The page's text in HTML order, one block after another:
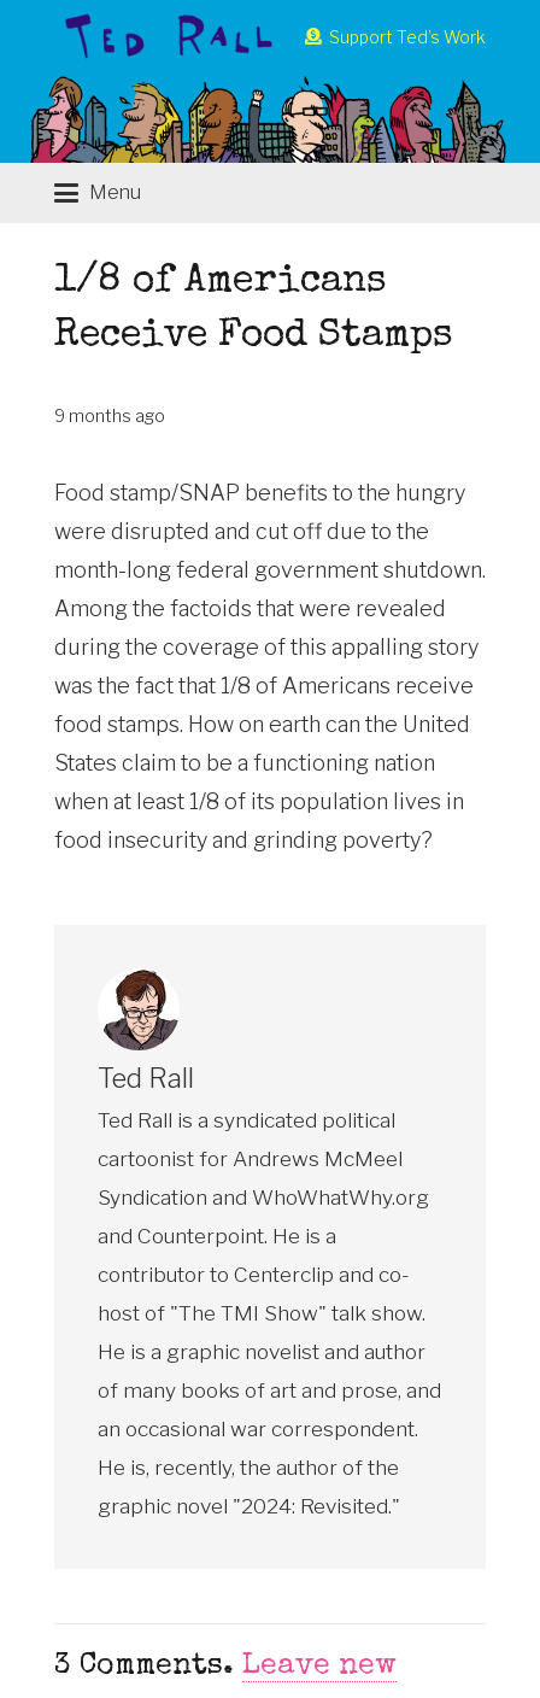
Support Ted’s Work
Menu
1/8 of Americans
Receive Food Stamps
9 months ago
Food stamp/SNAP benefits to the hungry
were disrupted and cut off due to the
month-long federal government shutdown.
Among the factoids that were revealed
during the coverage of this appalling story
was the fact that 1/8 of Americans receive
food stamps. How on earth can the United
States claim to be a functioning nation
when at least 1/8 of its population lives in
food insecurity and grinding poverty?
Ted Rall
Ted Rall is a syndicated political
cartoonist for Andrews McMeel
Syndication and WhoWhatWhy.org
and Counterpoint. He is a
contributor to Centerclip and co-
host of "The TMI Show" talk show.
He is a graphic novelist and author
of many books of art and prose, and
an occasional war correspondent.
He is, recently, the author of the
graphic novel "2024: Revisited."
3 Comments. Leave new